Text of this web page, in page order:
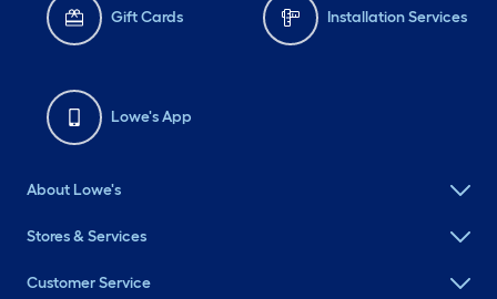
Gift Cards Installation Services
Lowe's App
About Lowe's
Stores & Services
Customer Service